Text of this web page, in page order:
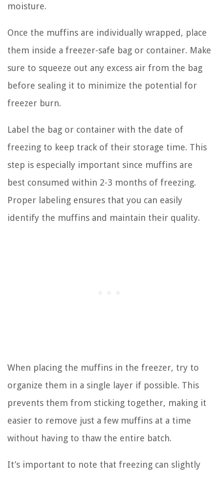
moisture.
Once the muffins are individually wrapped, place
them inside a freezer-safe bag or container. Make
sure to squeeze out any excess air from the bag
before sealing it to minimize the potential for
freezer burn.
Label the bag or container with the date of
freezing to keep track of their storage time. This
step is especially important since muffins are
best consumed within 2-3 months of freezing.
Proper labeling ensures that you can easily
identify the muffins and maintain their quality.
When placing the muffins in the freezer, try to
organize them in a single layer if possible. This
prevents them from sticking together, making it
easier to remove just a few muffins at a time
without having to thaw the entire batch.
It’s important to note that freezing can slightly